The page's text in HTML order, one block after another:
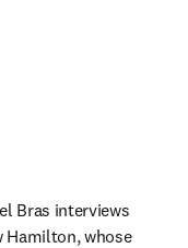
Bras interviews
Hamilton, whose